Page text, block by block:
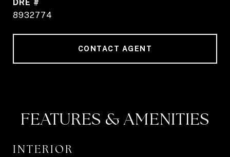
DRE #
8932774
CONTACT AGENT
FEATURES & AMENITIES
INTERIOR